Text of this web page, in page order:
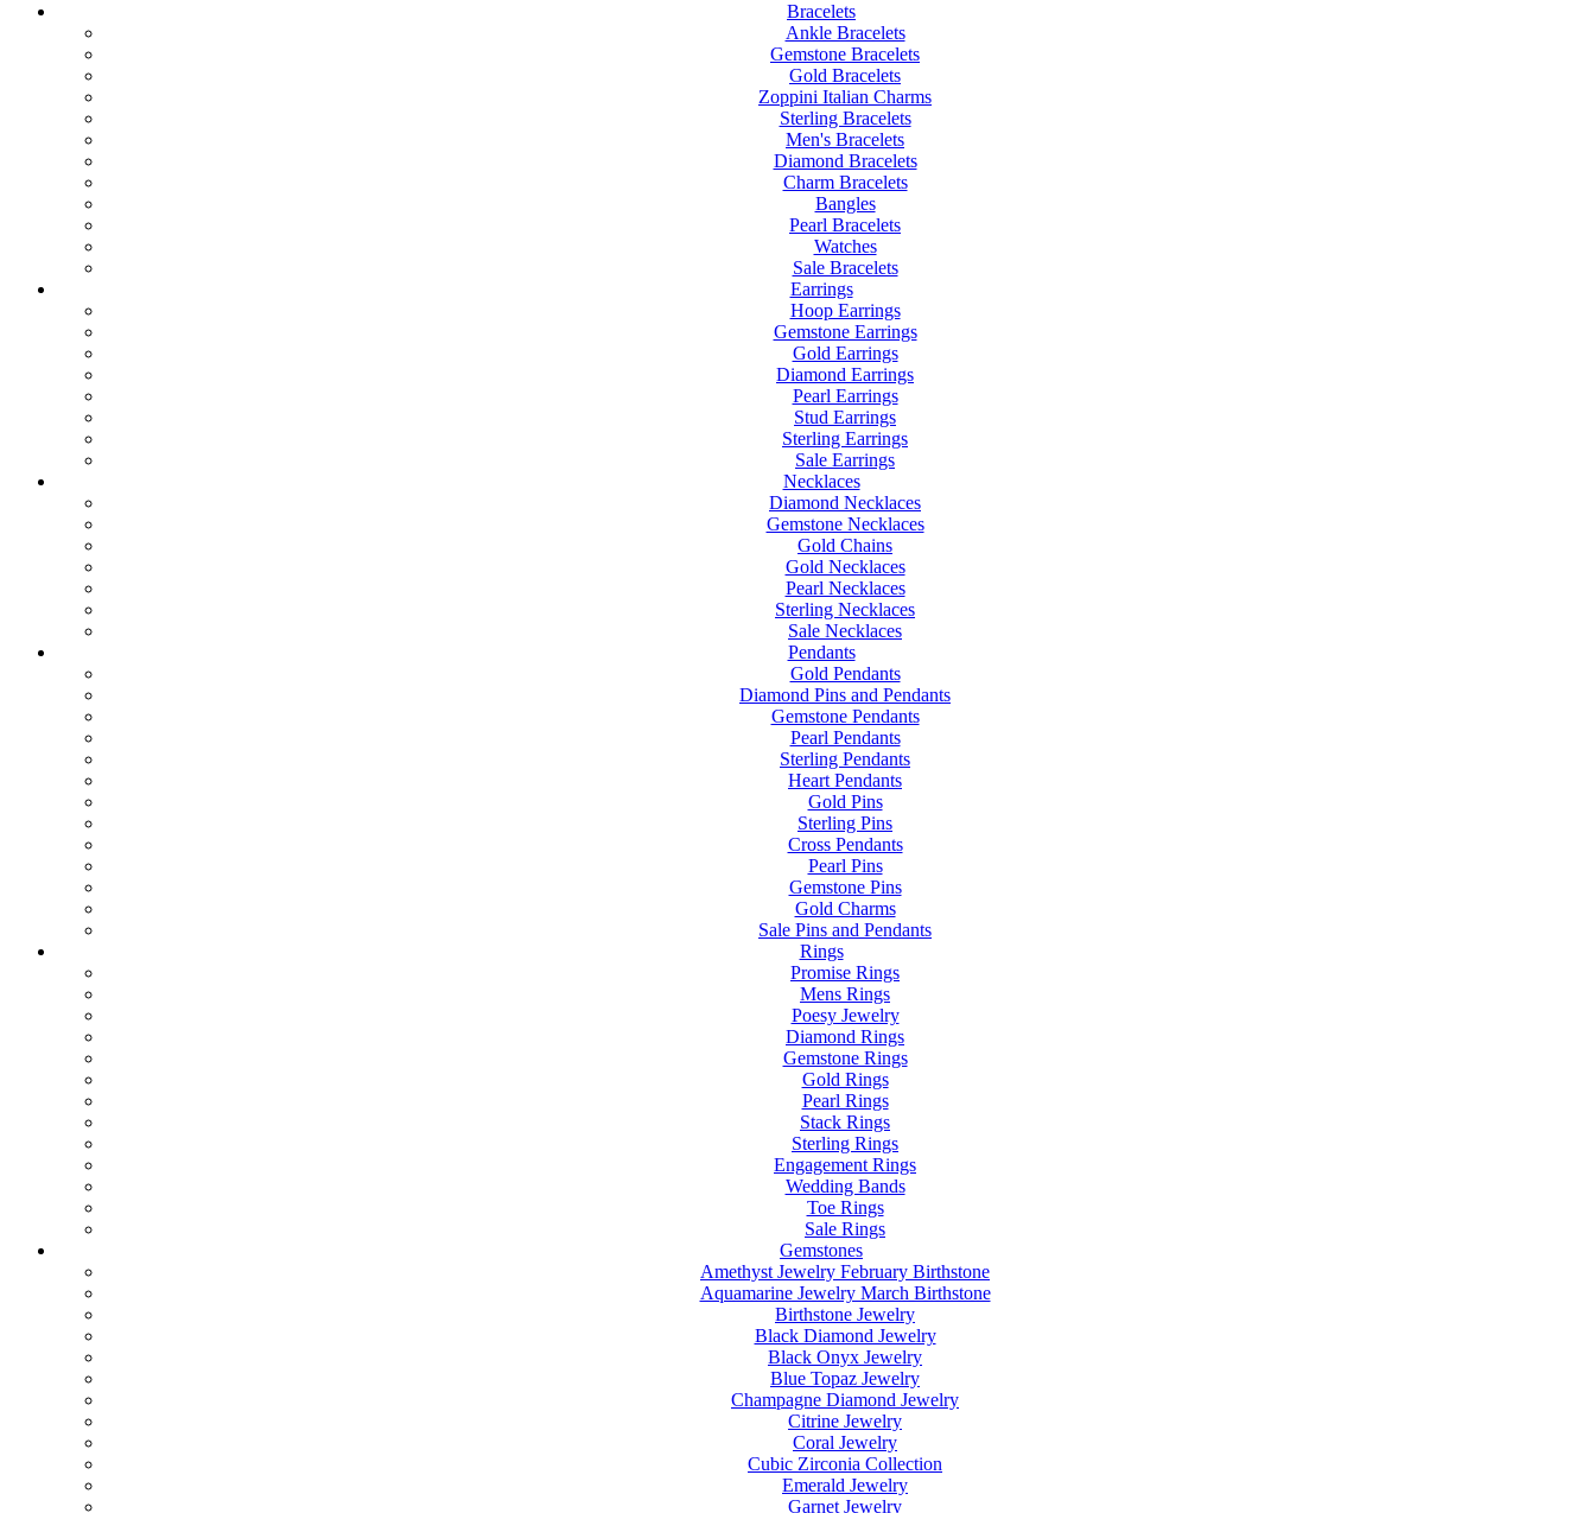
Bracelets
Ankle Bracelets
Gemstone Bracelets
Gold Bracelets
Zoppini Italian Charms
Sterling Bracelets
Men's Bracelets
Diamond Bracelets
Charm Bracelets
Bangles
Pearl Bracelets
Watches
Sale Bracelets
Earrings
Hoop Earrings
Gemstone Earrings
Gold Earrings
Diamond Earrings
Pearl Earrings
Stud Earrings
Sterling Earrings
Sale Earrings
Necklaces
Diamond Necklaces
Gemstone Necklaces
Gold Chains
Gold Necklaces
Pearl Necklaces
Sterling Necklaces
Sale Necklaces
Pendants
Gold Pendants
Diamond Pins and Pendants
Gemstone Pendants
Pearl Pendants
Sterling Pendants
Heart Pendants
Gold Pins
Sterling Pins
Cross Pendants
Pearl Pins
Gemstone Pins
Gold Charms
Sale Pins and Pendants
Rings
Promise Rings
Mens Rings
Poesy Jewelry
Diamond Rings
Gemstone Rings
Gold Rings
Pearl Rings
Stack Rings
Sterling Rings
Engagement Rings
Wedding Bands
Toe Rings
Sale Rings
Gemstones
Amethyst Jewelry February Birthstone
Aquamarine Jewelry March Birthstone
Birthstone Jewelry
Black Diamond Jewelry
Black Onyx Jewelry
Blue Topaz Jewelry
Champagne Diamond Jewelry
Citrine Jewelry
Coral Jewelry
Cubic Zirconia Collection
Emerald Jewelry
Garnet Jewelry